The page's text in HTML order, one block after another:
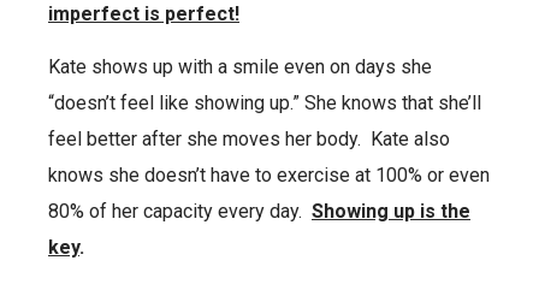
imperfect is perfect!
Kate shows up with a smile even on days she
“doesn’t feel like showing up.” She knows that she’ll
feel better after she moves her body. Kate also
knows she doesn’t have to exercise at 100% or even
80% of her capacity every day. Showing up is the
key.